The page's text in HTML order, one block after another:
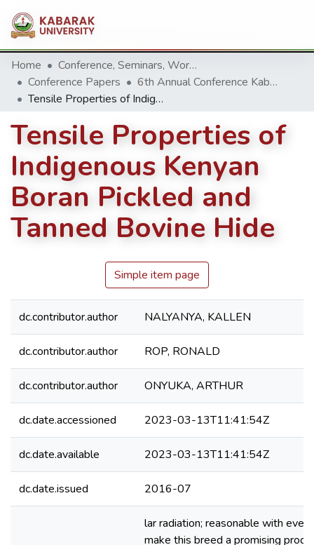
Home
Conference, Seminars, Workshop and trainings.
Conference Papers
6th Annual Conference Kabarak University 2016
Tensile Properties of Indigenous Kenyan Boran Pickled and Tanned Bovine Hide
Tensile Properties of
Indigenous Kenyan
Boran Pickled and
Tanned Bovine Hide
Simple item page
dc.contributor.author NALYANYA, KALLEN
dc.contributor.author ROP, RONALD
dc.contributor.author ONYUKA, ARTHUR
dc.date.accessioned 2023-03-13T11:41:54Z
dc.date.available 2023-03-13T11:41:54Z
dc.date.issued 2016-07
lar radiation; reasonable with even
make this breed a promising